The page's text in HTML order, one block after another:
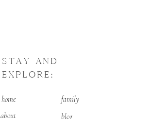
blog
family
about
home
STAY AND
EXPLORE: